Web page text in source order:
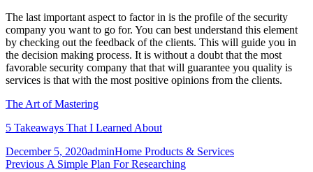
The last important aspect to factor in is the profile of the security
company you want to go for. You can best understand this element
by checking out the feedback of the clients. This will guide you in
the decision making process. It is without a doubt that the most
favorable security company that that will guarantee you quality is
services is that with the most positive opinions from the clients.
The Art of Mastering
5 Takeaways That I Learned About
Posted
on
December 5, 2020Author
adminCategories
Home Products & Services
Post
Previous Previous
A Simple Plan For Researching